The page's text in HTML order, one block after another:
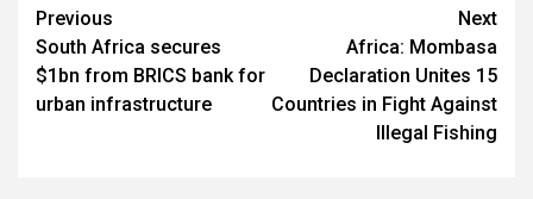
Post
navigation
Previous
South Africa secures
$1bn from BRICS bank for
urban infrastructure
Next
Africa: Mombasa
Declaration Unites 15
Countries in Fight Against
Illegal Fishing